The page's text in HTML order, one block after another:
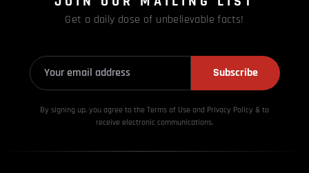
Get a daily dose of unbelievable facts!
Subscribe
By signing up, you agree to the Terms of Use and Privacy Policy & to
receive electronic communications.